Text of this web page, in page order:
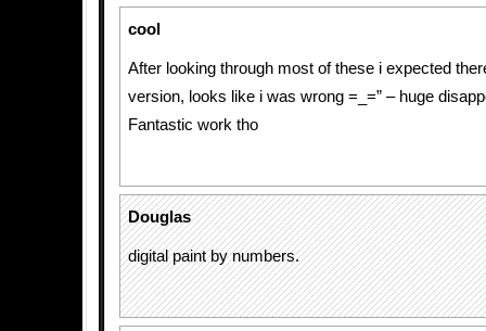
cool
After looking through most of these i expected
version, looks like i was wrong =_=” – huge
Fantastic work tho
Douglas
digital paint by numbers.